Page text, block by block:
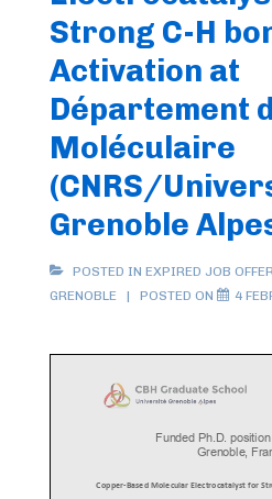
Strong C-H
Activation at
Département
Moléculaire
(CNRS/
Grenoble
POSTED IN EXPIRED JOB
GRENOBLE
POSTED ON 4